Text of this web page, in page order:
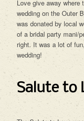
Love give away
wedding on the Outer
was donated by local
of a bridal party mani/
right. It was a lot of
wedding!
Salute to